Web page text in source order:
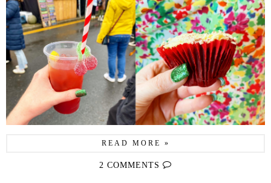
READ MORE »
2 COMMENTS